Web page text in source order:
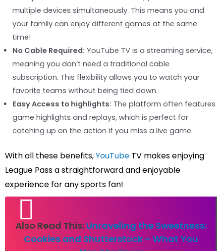
multiple devices simultaneously. This means you and
your family can enjoy different games at the same
time!
No Cable Required: YouTube TV is a streaming service,
meaning you don’t need a traditional cable
subscription. This flexibility allows you to watch your
favorite teams without being tied down.
Easy Access to highlights: The platform often features
game highlights and replays, which is perfect for
catching up on the action if you miss a live game.
With all these benefits,YouTube TV makes enjoying
League Pass a straightforward and enjoyable
experience for any sports fan!
Also Read This: Unraveling the Sweetness:
Cookies and Shutterstock – What You